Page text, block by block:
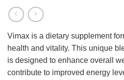
Vimax is a dietary supplement
health and vitality. This unique
is designed to enhance overall
contribute to improved energy